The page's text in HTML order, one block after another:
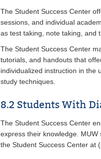
The Student Success Center
sessions, and individual
as test taking, note taking, and
The Student Success Center
tutorials, and handouts that
individualized instruction in the
study techniques.
8.2 Students With
The Student Success Center
express their knowledge.
the Student Success Center at